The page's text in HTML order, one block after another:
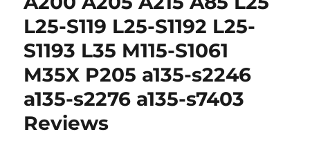
L25-S119 L25-S1192 L25-
S1193 L35 M115-S1061
M35X P205 a135-s2246
a135-s2276 a135-s7403
Reviews